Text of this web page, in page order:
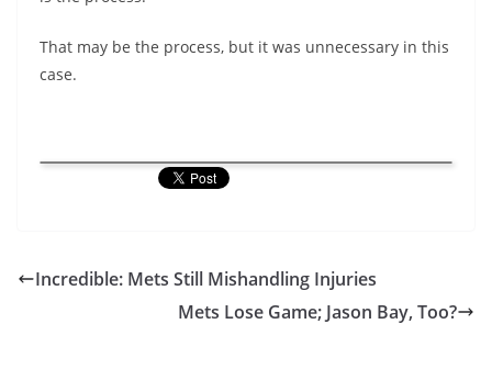
That may be the process, but it was unnecessary in this
case.
Incredible: Mets Still Mishandling Injuries
Mets Lose Game; Jason Bay, Too?